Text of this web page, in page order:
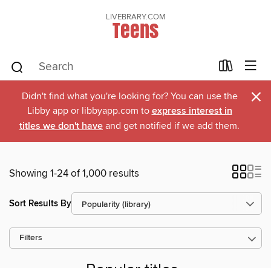
LIVEBRARY.COM
Teens
Didn't find what you're looking for? You can use the
Libby app or libbyapp.com to express interest in
titles we don't have and get notified if we add them.
×
Showing 1-24 of 1,000 results
Sort Results By
Filters